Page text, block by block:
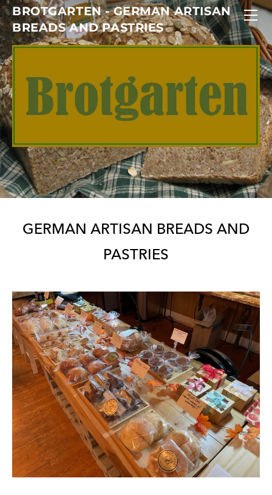
BROTGARTEN - GERMAN ARTISAN
BREADS AND PASTRIES
GERMAN ARTISAN BREADS AND
PASTRIES
HOME
ABOUT US
GALLERY